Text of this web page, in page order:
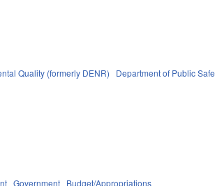
Quality (formerly DENR) Department of Public
Government Budget/Appropriations